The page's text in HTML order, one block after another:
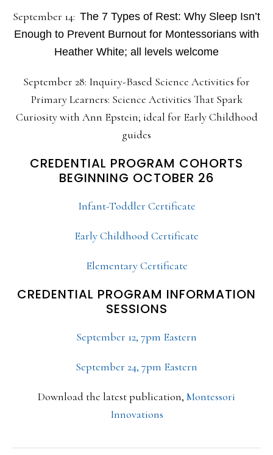
September 14: The 7 Types of Rest: Why Sleep Isn’t
Enough to Prevent Burnout for Montessorians with
Heather White; all levels welcome
September 28: Inquiry-Based Science Activities for
Primary Learners: Science Activities That Spark
Curiosity with Ann Epstein; ideal for Early Childhood
guides
CREDENTIAL PROGRAM COHORTS
BEGINNING OCTOBER 26
Infant-Toddler Certificate
Early Childhood Certificate
Elementary Certificate
CREDENTIAL PROGRAM INFORMATION
SESSIONS
September 12, 7pm Eastern
September 24, 7pm Eastern
Download the latest publication, Montessori
Innovations